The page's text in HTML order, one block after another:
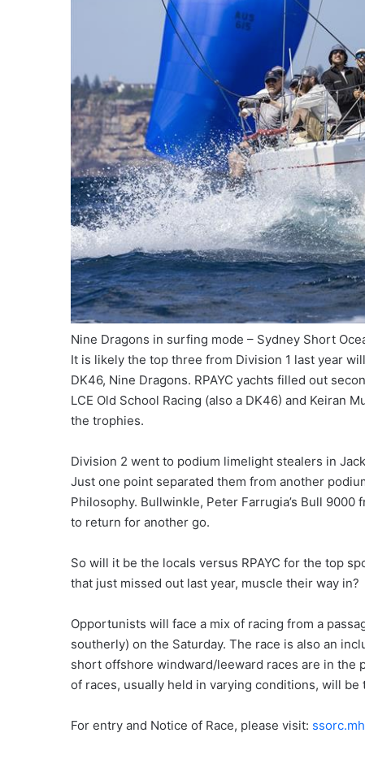
Nine Dragons in surfing mode – Sydney Short
It is likely the top three from Division 1 last year
DK46, Nine Dragons. RPAYC yachts filled out
LCE Old School Racing (also a DK46) and Keiran
the trophies.
Division 2 went to podium limelight stealers in
Just one point separated them from another
Philosophy. Bullwinkle, Peter Farrugia’s Bull
to return for another go.
So will it be the locals versus RPAYC for the top
that just missed out last year, muscle their way in?
Opportunists will face a mix of racing from a
southerly) on the Saturday. The race is also an
short offshore windward/leeward races are in the
of races, usually held in varying conditions, will be
For entry and Notice of Race, please visit: